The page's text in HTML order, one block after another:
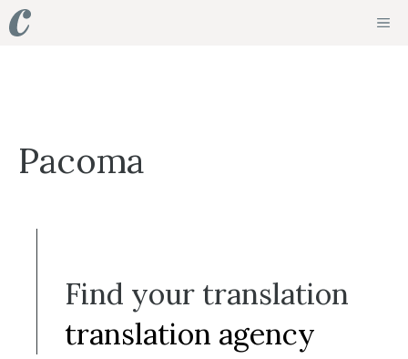
Skip
to
Pacoma
Find your translation
translation agency